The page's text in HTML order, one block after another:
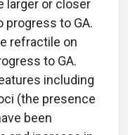
larger or closer
progress to GA.
refractile on
to GA.
including
(the presence
been